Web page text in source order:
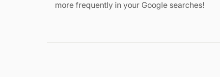
more frequently in your Google searches!